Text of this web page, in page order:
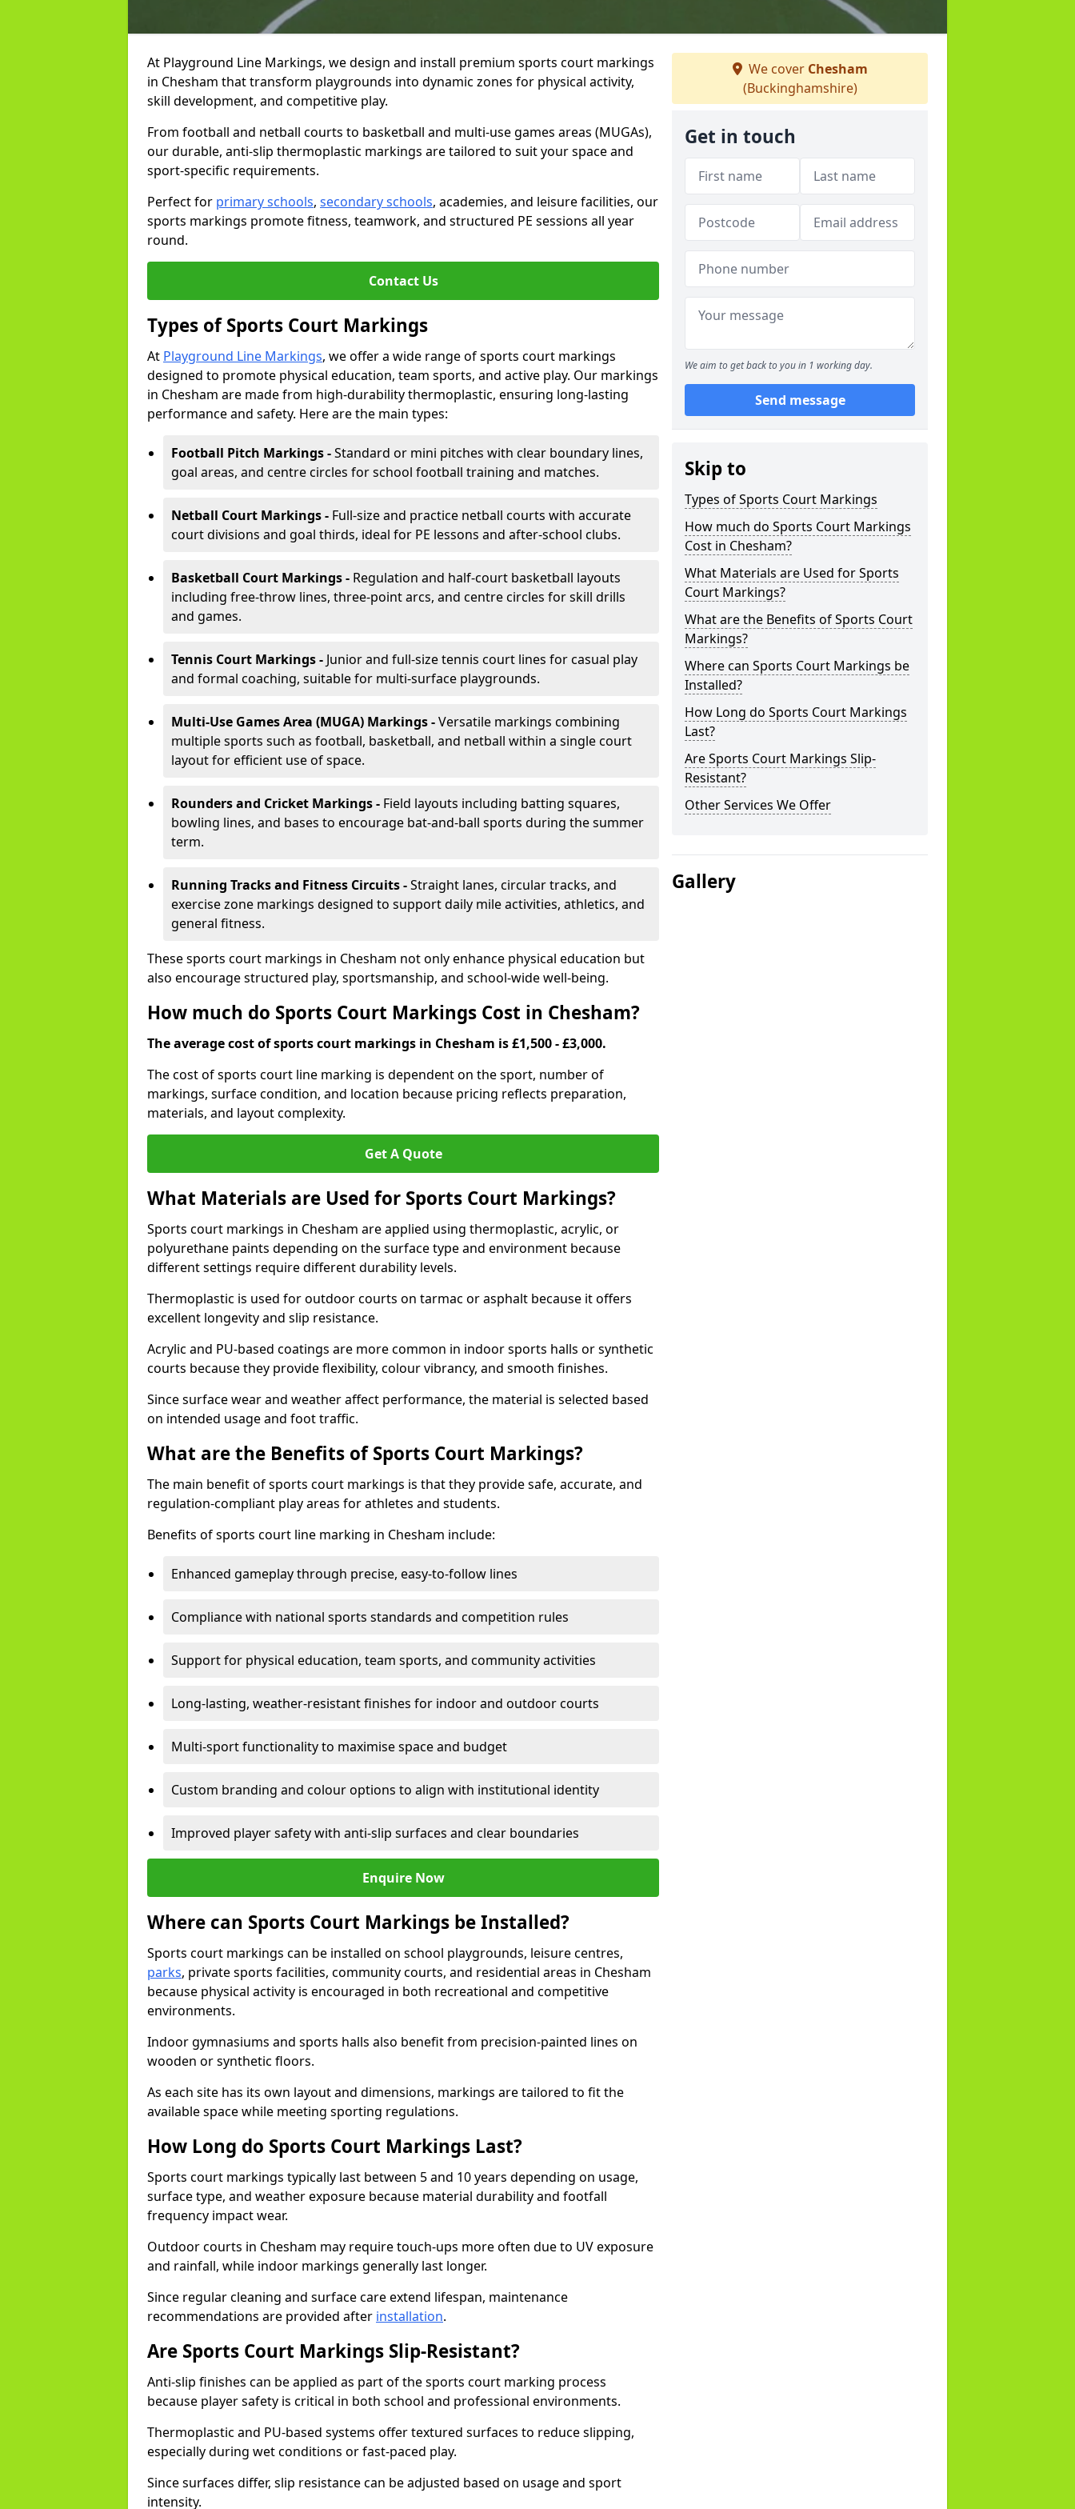
At Playground Line Markings, we design and install premium sports court markings
in Chesham that transform playgrounds into dynamic zones for physical activity,
skill development, and competitive play.
From football and netball courts to basketball and multi-use games areas (MUGAs),
our durable, anti-slip thermoplastic markings are tailored to suit your space and
sport-specific requirements.
Perfect for primary schools, secondary schools, academies, and leisure facilities, our
sports markings promote fitness, teamwork, and structured PE sessions all year
round.
Contact Us
Types of Sports Court Markings
At Playground Line Markings, we offer a wide range of sports court markings
designed to promote physical education, team sports, and active play. Our markings
in Chesham are made from high-durability thermoplastic, ensuring long-lasting
performance and safety. Here are the main types:
Football Pitch Markings -Standard or mini pitches with clear boundary lines,
goal areas, and centre circles for school football training and matches.
Netball Court Markings - Full-size and practice netball courts with accurate
court divisions and goal thirds, ideal for PE lessons and after-school clubs.
Basketball Court Markings - Regulation and half-court basketball layouts
including free-throw lines, three-point arcs, and centre circles for skill drills
and games.
Tennis Court Markings - Junior and full-size tennis court lines for casual play
and formal coaching, suitable for multi-surface playgrounds.
Multi-Use Games Area (MUGA) Markings -Versatile markings combining
multiple sports such as football, basketball, and netball within a single court
layout for efficient use of space.
Rounders and Cricket Markings - Field layouts including batting squares,
bowling lines, and bases to encourage bat-and-ball sports during the summer
term.
Running Tracks and Fitness Circuits -Straight lanes, circular tracks, and
exercise zone markings designed to support daily mile activities, athletics, and
general fitness.
These sports court markings in Chesham not only enhance physical education but
also encourage structured play, sportsmanship, and school-wide well-being.
How much do Sports Court Markings Cost in Chesham?
The average cost of sports court markings in Chesham is £1,500 - £3,000.
The cost of sports court line marking is dependent on the sport, number of
markings, surface condition, and location because pricing reflects preparation,
materials, and layout complexity.
Get A Quote
What Materials are Used for Sports Court Markings?
Sports court markings in Chesham are applied using thermoplastic, acrylic, or
polyurethane paints depending on the surface type and environment because
different settings require different durability levels.
Thermoplastic is used for outdoor courts on tarmac or asphalt because it offers
excellent longevity and slip resistance.
Acrylic and PU-based coatings are more common in indoor sports halls or synthetic
courts because they provide flexibility, colour vibrancy, and smooth finishes.
Since surface wear and weather affect performance, the material is selected based
on intended usage and foot traffic.
What are the Benefits of Sports Court Markings?
The main benefit of sports court markings is that they provide safe, accurate, and
regulation-compliant play areas for athletes and students.
Benefits of sports court line marking in Chesham include:
Enhanced gameplay through precise, easy-to-follow lines
Compliance with national sports standards and competition rules
Support for physical education, team sports, and community activities
Long-lasting, weather-resistant finishes for indoor and outdoor courts
Multi-sport functionality to maximise space and budget
Custom branding and colour options to align with institutional identity
Improved player safety with anti-slip surfaces and clear boundaries
Enquire Now
Where can Sports Court Markings be Installed?
Sports court markings can be installed on school playgrounds, leisure centres,
parks, private sports facilities, community courts, and residential areas in Chesham
because physical activity is encouraged in both recreational and competitive
environments.
Indoor gymnasiums and sports halls also benefit from precision-painted lines on
wooden or synthetic floors.
As each site has its own layout and dimensions, markings are tailored to fit the
available space while meeting sporting regulations.
How Long do Sports Court Markings Last?
Sports court markings typically last between 5 and 10 years depending on usage,
surface type, and weather exposure because material durability and footfall
frequency impact wear.
Outdoor courts in Chesham may require touch-ups more often due to UV exposure
and rainfall, while indoor markings generally last longer.
Since regular cleaning and surface care extend lifespan, maintenance
recommendations are provided after installation.
Are Sports Court Markings Slip-Resistant?
Anti-slip finishes can be applied as part of the sports court marking process
because player safety is critical in both school and professional environments.
Thermoplastic and PU-based systems offer textured surfaces to reduce slipping,
especially during wet conditions or fast-paced play.
Since surfaces differ, slip resistance can be adjusted based on usage and sport
intensity.
We cover Chesham
(Buckinghamshire)
Get in touch
We aim to get back to you in 1 working day.
Send message
Skip to
Types of Sports Court Markings
How much do Sports Court Markings
Cost in Chesham?
What Materials are Used for Sports
Court Markings?
What are the Benefits of Sports Court
Markings?
Where can Sports Court Markings be
Installed?
How Long do Sports Court Markings
Last?
Are Sports Court Markings Slip-
Resistant?
Other Services We Offer
Gallery